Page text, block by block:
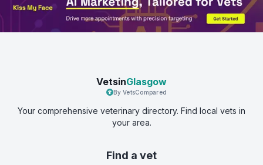
VetsinGlasgow
By VetsCompared
Your comprehensive veterinary directory. Find local vets in
your area.
Find a vet